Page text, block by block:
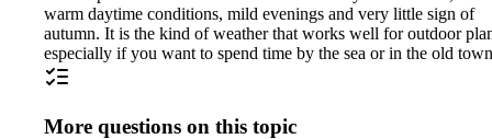
warm daytime conditions, mild evenings and very little sign of
autumn. It is the kind of weather that works well for outdoor
especially if you want to spend time by the sea or in the old
More questions on this topic